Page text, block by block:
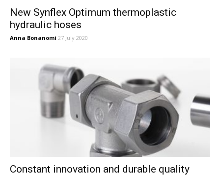
New Synflex Optimum thermoplastic
hydraulic hoses
Anna Bonanomi 27 July 2020
Constant innovation and durable quality